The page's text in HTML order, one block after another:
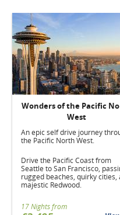
Wonders of the Pacific
West
An epic self drive journey
the Pacific North West.
Drive the Pacific Coast from
Seattle to San Francisco,
rugged beaches, quirky cities,
majestic Redwood.
17 Nights from